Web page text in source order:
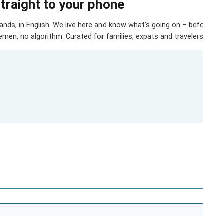
to your phone
in English. We live here and know what’s going on –
no algorithm. Curated for families, expats and